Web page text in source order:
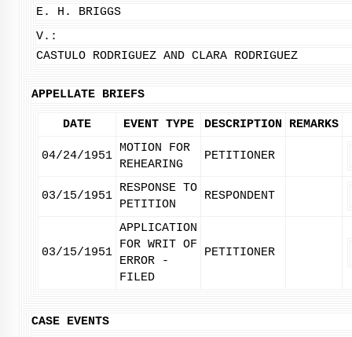
E. H. BRIGGS
V.:
CASTULO RODRIGUEZ AND CLARA RODRIGUEZ
APPELLATE BRIEFS
DATE EVENT TYPE DESCRIPTION REMARKS
04/24/1951
MOTION FOR
REHEARING
PETITIONER
03/15/1951
RESPONSE TO
PETITION
RESPONDENT
03/15/1951
APPLICATION
FOR WRIT OF
ERROR -
FILED
PETITIONER
CASE EVENTS